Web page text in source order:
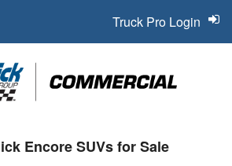
Truck Pro Login
Encore SUVs for Sale